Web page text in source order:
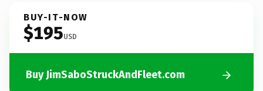
BUY-IT-NOW
$195USD
Buy JimSaboStruckAndFleet.com